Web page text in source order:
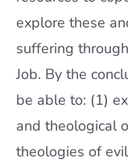
explore these
suffering
Job. By the
be able to: (1)
and theological
theologies of